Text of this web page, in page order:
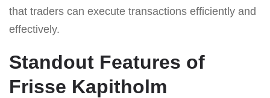
that traders can execute transactions efficiently and
effectively.
Standout Features of
Frisse Kapitholm